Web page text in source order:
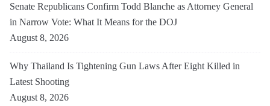
Senate Republicans Confirm Todd Blanche as Attorney General
in Narrow Vote: What It Means for the DOJ
August 8, 2026
Why Thailand Is Tightening Gun Laws After Eight Killed in
Latest Shooting
August 8, 2026